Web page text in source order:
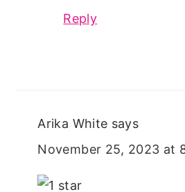
Reply
Arika White says
November 25, 2023 at